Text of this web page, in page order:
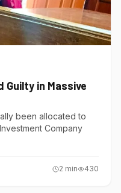
Guilty in Massive
been allocated to
Company
2 min 430